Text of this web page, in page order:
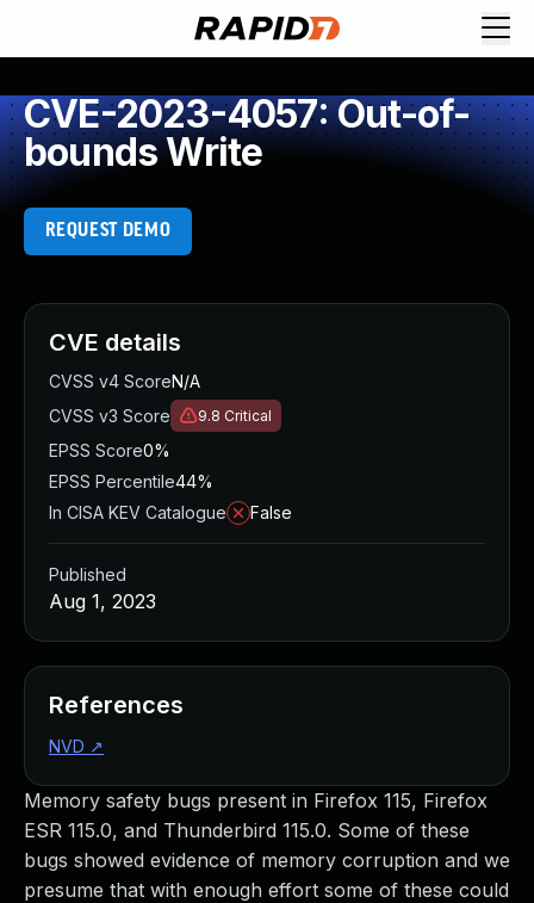
CVE-2023-4057: Out-of-
bounds Write
REQUEST DEMO
Memory safety bugs present in Firefox 115, Firefox
ESR 115.0, and Thunderbird 115.0. Some of these
bugs showed evidence of memory corruption and we
presume that with enough effort some of these could
CVE details
CVSS v4 ScoreN/A
CVSS v3 Score
9.8 Critical
EPSS Score0%
EPSS Percentile44%
In CISA KEV Catalogue
False
Published
Aug 1, 2023
References
NVD ↗